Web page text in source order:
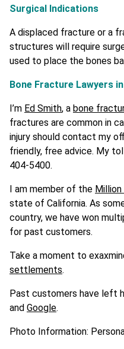
Surgical Indications
A displaced fracture or a
structures will require
used to place the bones
Bone Fracture Lawyers
I’m Ed Smith, a bone
fractures are common in
injury should contact my
friendly, free advice. My
404-5400.
I am member of the
state of California. As
country, we have won
for past customers.
Take a moment to
settlements.
Past customers have left
and Google.
Photo Information: